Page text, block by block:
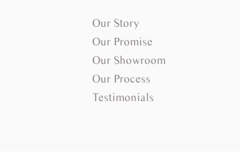
Our Story
Our Promise
Our Showroom
Our Process
Testimonials